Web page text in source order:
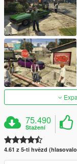
75.490
Stažení
4.61 z 5-ti hvězd